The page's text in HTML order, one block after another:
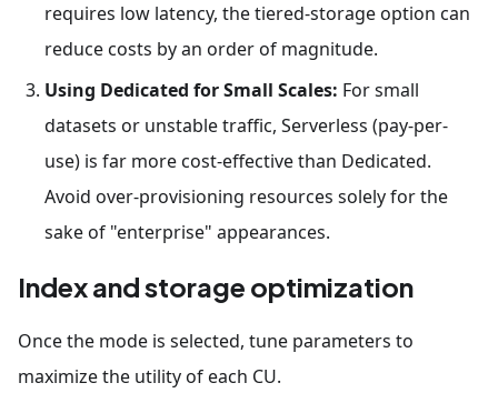
requires low latency, the tiered-storage option can
reduce costs by an order of magnitude.
Using Dedicated for Small Scales: For small
datasets or unstable traffic, Serverless (pay-per-
use) is far more cost-effective than Dedicated.
Avoid over-provisioning resources solely for the
sake of "enterprise" appearances.
Index and storage optimization
Once the mode is selected, tune parameters to
maximize the utility of each CU.